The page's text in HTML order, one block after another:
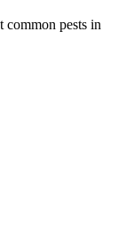
common pests in